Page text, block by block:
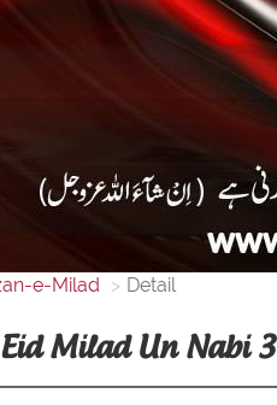
e-Milad Detail
Milad Un Nabi 3